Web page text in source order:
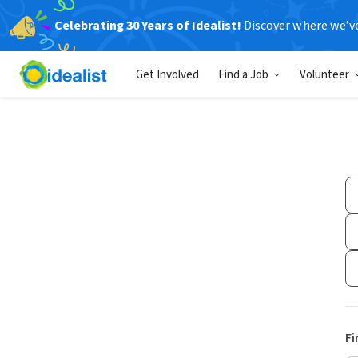
Celebrating 30 Years of Idealist! Discover where
Get Involved Find a Job Volunteer